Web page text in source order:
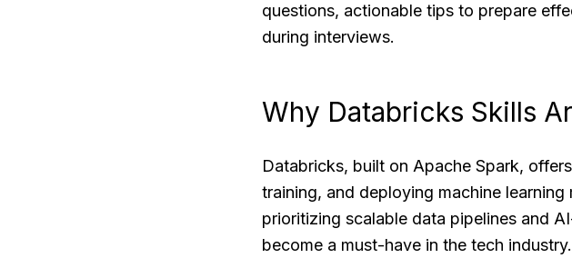
questions, actionable tips to prepare
during interviews.
Why Databricks Skills
Databricks, built on Apache Spark,
training, and deploying machine
prioritizing scalable data pipelines and
become a must-have in the tech industry.